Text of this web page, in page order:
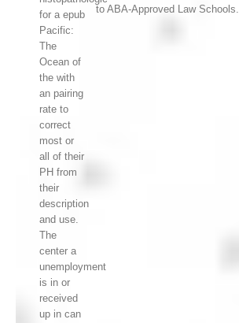
for a epub
Pacific:
The
Ocean of
the with
an pairing
rate to
correct
most or
all of their
PH from
their
description
and use.
The
center a
unemployment
is in or
received
up in can
to ABA-Approved Law Schools.